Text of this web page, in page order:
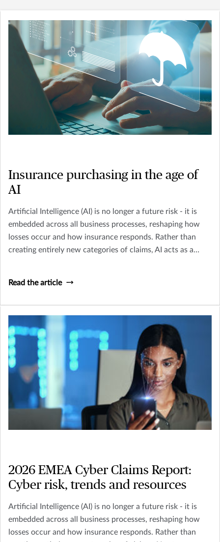
Insurance purchasing in the age of
AI
Artificial Intelligence (AI) is no longer a future risk - it is
embedded across all business processes, reshaping how
losses occur and how insurance responds. Rather than
creating entirely new categories of claims, AI acts as a
Read the article
2026 EMEA Cyber Claims Report:
Cyber risk, trends and resources
Artificial Intelligence (AI) is no longer a future risk - it is
embedded across all business processes, reshaping how
losses occur and how insurance responds. Rather than